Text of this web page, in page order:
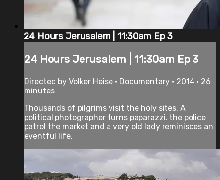
24 Hours Jerusalem | 11:30am Ep 3
24 Hours Jerusalem | 11:30am Ep 3
Directed by Volker Heise • Documentary • 2014 • 26
minutes
Thousands of pilgrims visit the holy sites. A
political photographer turns paparazzi, the police
patrol the market and a very old lady reminisces an
eventful life.